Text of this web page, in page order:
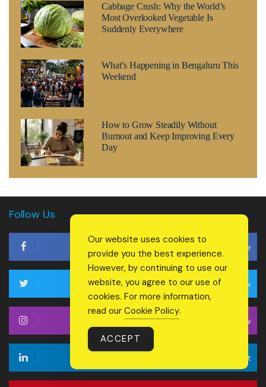
Cabbage Crush: Why the World’s
Most Overlooked Vegetable Is
Suddenly Everywhere
What’s Happening in Bengaluru This
Weekend
How to Grow Steadily Without
Burnout and Keep Improving Every
Day
Follow Us
Like
Follow
Follow
Connect
Our website uses cookies to
provide you the best experience.
However, by continuing to use our
website, you agree to our use of
cookies. For more information,
read our Cookie Policy.
ACCEPT